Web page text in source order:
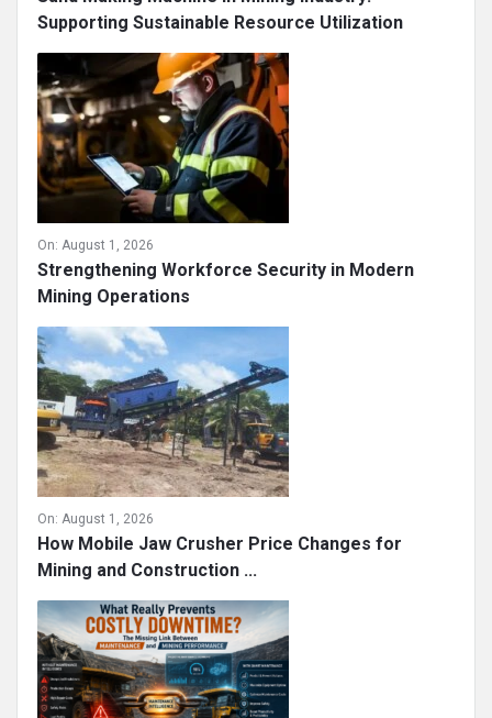
Supporting Sustainable Resource Utilization
On: August 1, 2026
Strengthening Workforce Security in Modern
Mining Operations
On: August 1, 2026
How Mobile Jaw Crusher Price Changes for
Mining and Construction ...